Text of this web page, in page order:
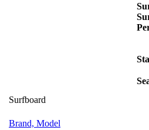
Surfboard
Brand, Model